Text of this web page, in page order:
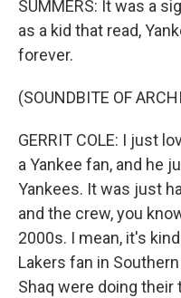
SUMMERS: It was a
as a kid that read,
forever.
(SOUNDBITE OF
GERRIT COLE: I just
a Yankee fan, and he
Yankees. It was just
and the crew, you
2000s. I mean, it's
Lakers fan in
Shaq were doing their